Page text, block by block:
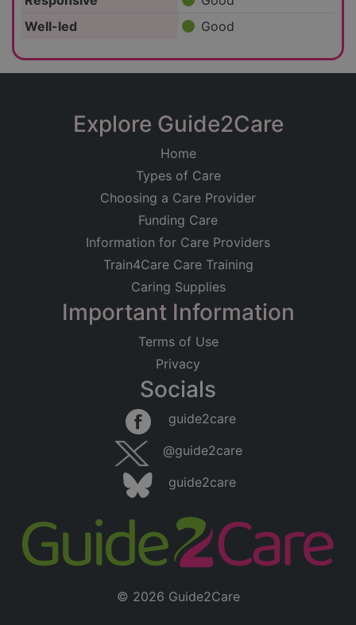
Well-led
Good
Explore Guide2Care
Home
Types of Care
Choosing a Care Provider
Funding Care
Information for Care Providers
Train4Care Care Training
Caring Supplies
Important Information
Terms of Use
Privacy
Socials
guide2care
@guide2care
guide2care
© 2026 Guide2Care